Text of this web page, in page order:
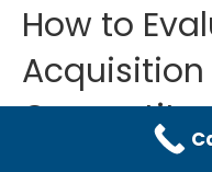
How to